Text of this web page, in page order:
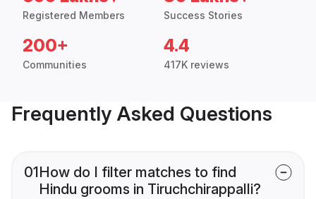
Registered Members Success Stories
200+
Communities
4.4
417K reviews
Frequently Asked Questions
01How do I filter matches to find
Hindu grooms in Tiruchchirappalli?